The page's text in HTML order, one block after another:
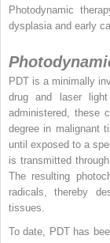
Photodynamic
dysplasia and early
PDT is a minimally
drug and laser
administered, these
degree in malignant
until exposed to a
is transmitted
The resulting
radicals, thereby
tissues.
To date, PDT has